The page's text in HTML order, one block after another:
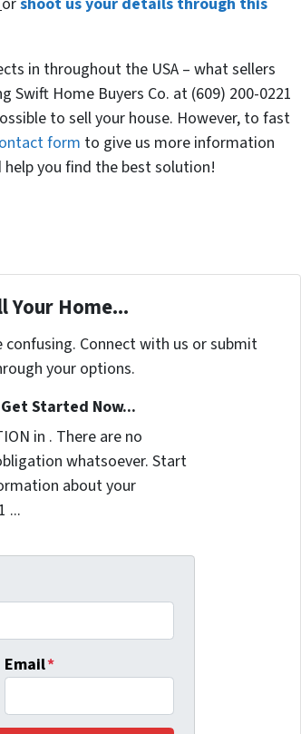
in throughout the USA – what sellers
Swift Home Buyers Co. at (609) 200-0221
to sell your house. However, to fast
form to give us more information
help you find the best solution!
Your Home...
Connect with us or submit
your options.
Started Now...
in . There are no
whatsoever. Start
about your
...
Email*